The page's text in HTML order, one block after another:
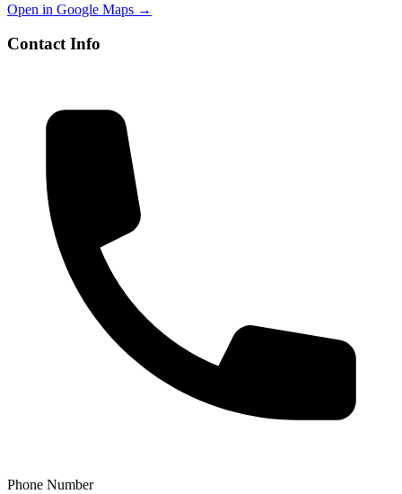
Open in Google Maps →
Contact Info
Phone Number